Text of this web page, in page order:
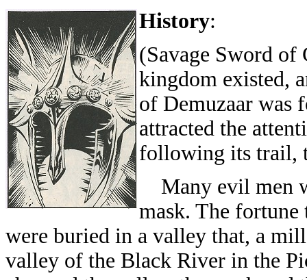
History:
(Savage Sword of
kingdom existed,
of Demuzaar was
attracted the
following its trail,
Many evil men
mask. The fortune
were buried in a valley that, a
valley of the Black River in the